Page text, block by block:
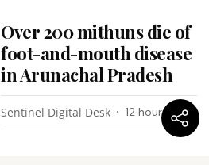
Over 200 mithuns die of
foot-and-mouth disease
in Arunachal Pradesh
Sentinel Digital Desk 12 hours ago